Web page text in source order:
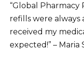
“Global Pharmacy
refills were always
received my
expected!” – Maria